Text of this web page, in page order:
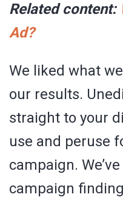
Related content:
Ad?
We liked what
our results.
straight to your
use and peruse
campaign.
campaign